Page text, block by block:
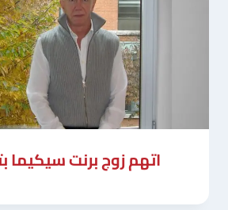
اتهم زوج برنت سيكيما